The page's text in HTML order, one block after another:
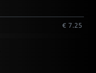
€ 7.25